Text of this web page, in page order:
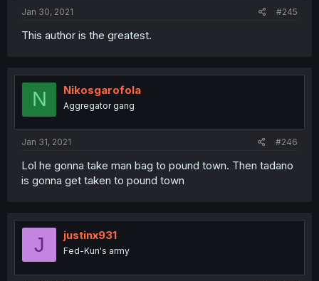
Jan 30, 2021 #245
This author is the greatest.
N Nikosgarofola
Aggregator gang
Jan 31, 2021 #246
Lol he gonna take man bag to pound town. Then tadano
is gonna get taken to pound town
J justinx931
Fed-Kun's army